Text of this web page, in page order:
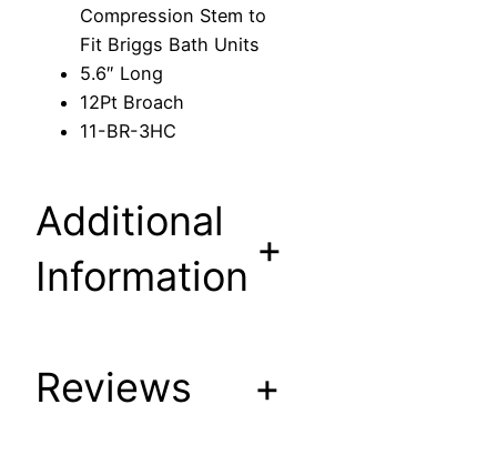
m
o
t
B
Compression Stem to
Fit Briggs Bath Units
5.6″ Long
12Pt Broach
11-BR-3HC
Additional
Information
+
Reviews +